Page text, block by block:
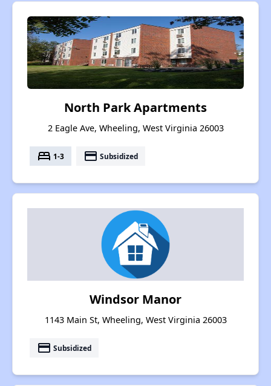
North Park Apartments
2 Eagle Ave, Wheeling, West Virginia 26003
bed 1-3 payment Subsidized
Windsor Manor
1143 Main St, Wheeling, West Virginia 26003
payment Subsidized